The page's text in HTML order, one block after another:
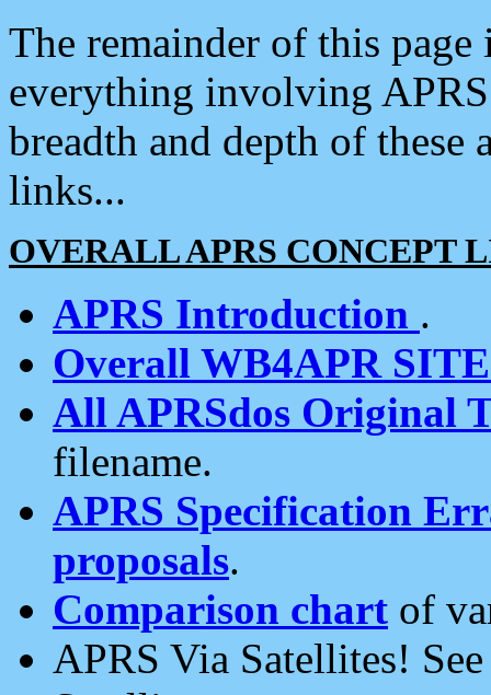
The remainder of this
everything involving
breadth and depth of
links...
OVERALL APRS CONCEPT
APRS Introduction .
Overall WB4APR
All APRSdos Original
filename.
APRS Specification
proposals.
Comparison chart of
APRS Via Satellites!